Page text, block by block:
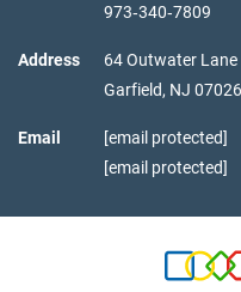
973‑340‑7809
Address
64 Outwater Lane
Garfield, NJ 07026
Email
[email protected]
[email protected]